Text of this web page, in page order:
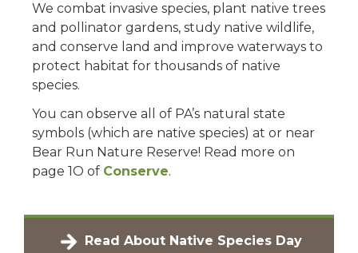
We combat invasive species, plant native trees
and pollinator gardens, study native wildlife,
and conserve land and improve waterways to
protect habitat for thousands of native
species.
You can observe all of PA’s natural state
symbols (which are native species) at or near
Bear Run Nature Reserve! Read more on
page 1O of Conserve.
Read About Native Species Day